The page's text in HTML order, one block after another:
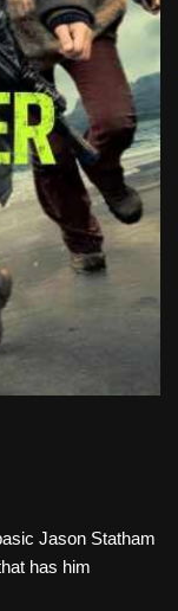
Jason Statham
has him